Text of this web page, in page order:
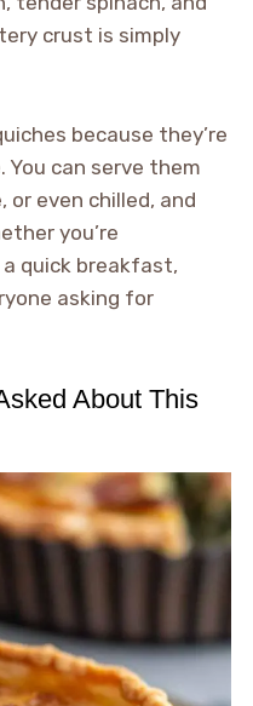
crust is simply
because they’re
You can serve them
even chilled, and
you’re
quick breakfast,
asking for
About This